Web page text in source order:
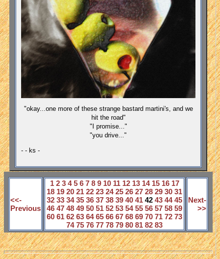
"okay...one more of these strange bastard martini's, and we
hit the road"
"I promise..."
"you drive..."
- - ks -
<<-
Previous
1 2 3 4 5 6 7 8 9 10 11 12 13 14 15 16 17
18 19 20 21 22 23 24 25 26 27 28 29 30 31
32 33 34 35 36 37 38 39 40 41 42 43 44 45
46 47 48 49 50 51 52 53 54 55 56 57 58 59
60 61 62 63 64 65 66 67 68 69 70 71 72 73
74 75 76 77 78 79 80 81 82 83
Next-
>>